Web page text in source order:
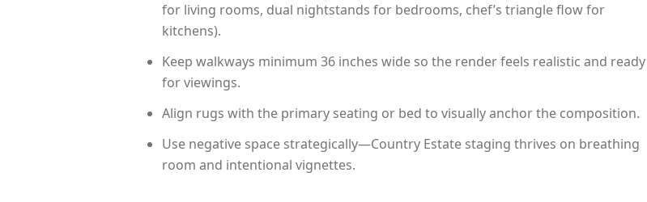
for living rooms, dual nightstands for bedrooms, chef’s triangle flow for
kitchens).
Keep walkways minimum 36 inches wide so the render feels realistic and ready
for viewings.
Align rugs with the primary seating or bed to visually anchor the composition.
Use negative space strategically—Country Estate staging thrives on breathing
room and intentional vignettes.